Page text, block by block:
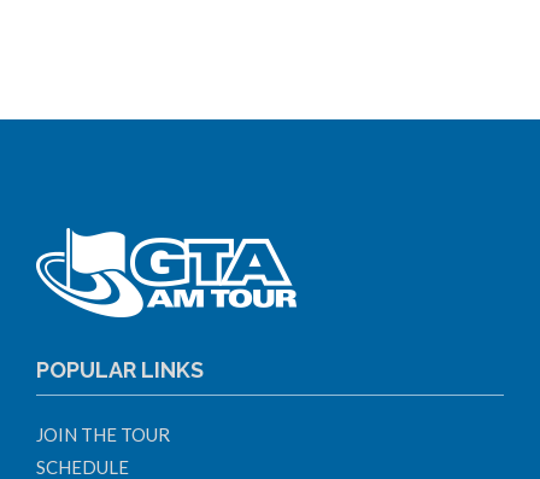
POPULAR LINKS
JOIN THE TOUR
SCHEDULE